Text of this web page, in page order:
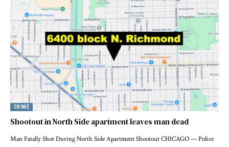
CRIME
Shootout in North Side apartment leaves man dead
Man Fatally Shot During North Side Apartment Shootout CHICAGO — Police